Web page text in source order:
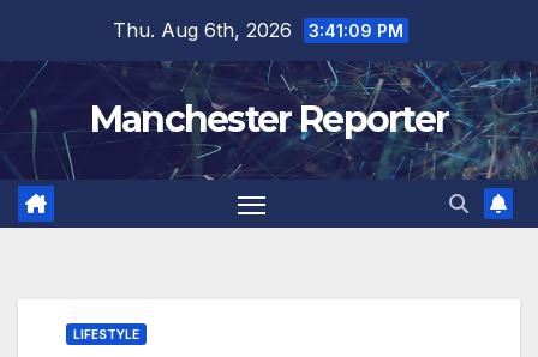
content
Thu. Aug 6th, 2026 3:41:10 PM
Manchester Reporter
LIFESTYLE